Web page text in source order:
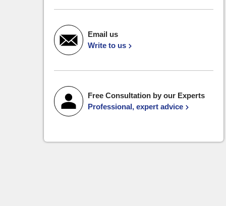
Email us
Write to us
Free Consultation by our Experts
Professional, expert advice